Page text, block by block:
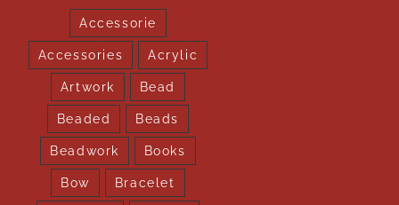
Accessorie
Accessories Acrylic
Artwork Bead
Beaded Beads
Beadwork Books
Bow Bracelet